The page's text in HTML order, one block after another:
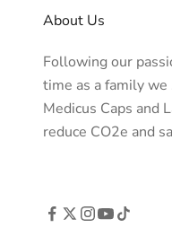
About Us
Following our
time as a family
Medicus Caps and
reduce CO2e and